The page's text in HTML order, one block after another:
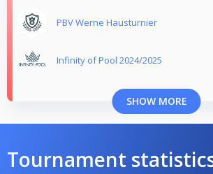
PBV Werne Hausturnier
Infinity of Pool 2024/2025
SHOW MORE
Tournament